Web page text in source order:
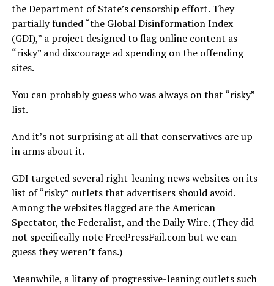
the Department of State’s censorship effort. They
partially funded “the Global Disinformation Index
(GDI),” a project designed to flag online content as
“risky” and discourage ad spending on the offending
sites.
You can probably guess who was always on that “risky”
list.
And it’s not surprising at all that conservatives are up
in arms about it.
GDI targeted several right-leaning news websites on its
list of “risky” outlets that advertisers should avoid.
Among the websites flagged are the American
Spectator, the Federalist, and the Daily Wire. (They did
not specifically note FreePressFail.com but we can
guess they weren’t fans.)
Meanwhile, a litany of progressive-leaning outlets such